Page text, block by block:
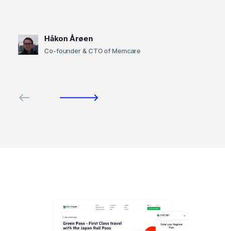
Håkon Årøen
Co-founder & CTO of Memcare